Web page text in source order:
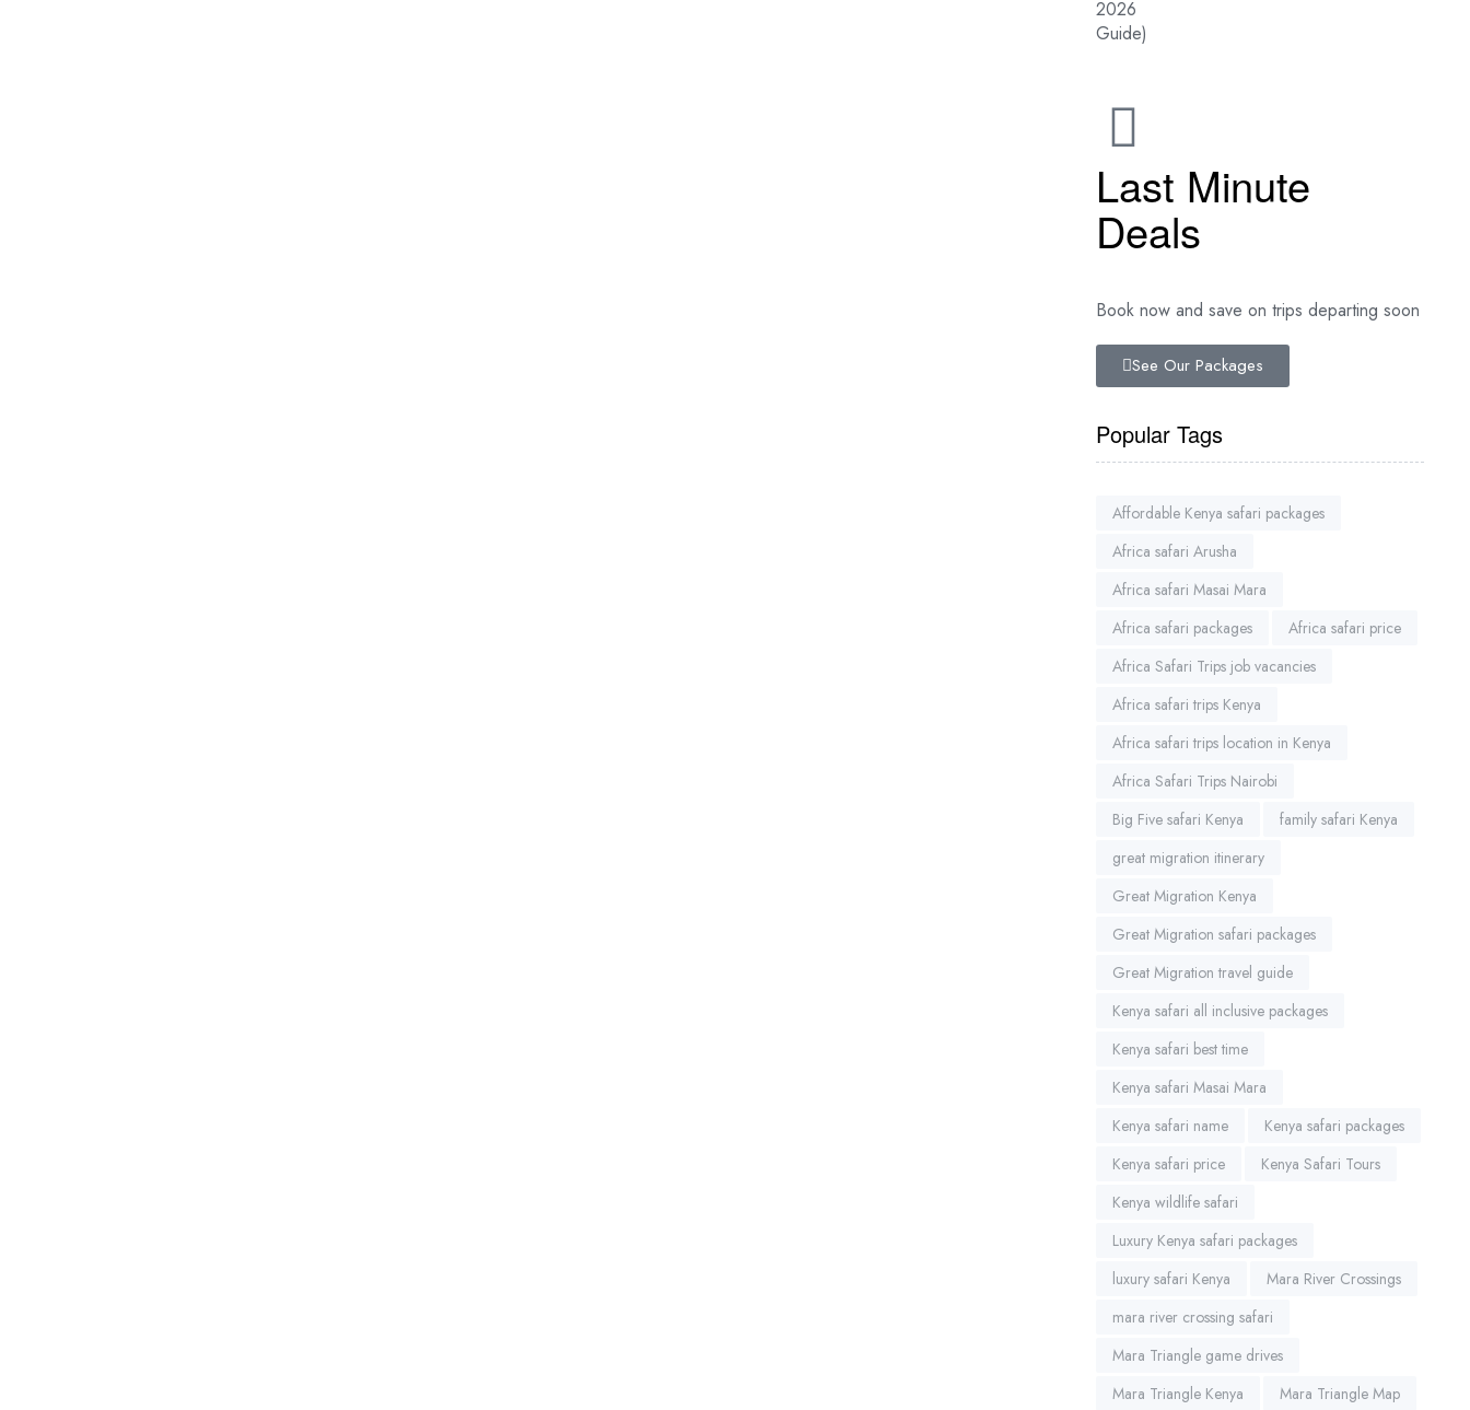
Last Minute
Deals
Book now and save on trips departing soon
See Our Packages
Popular Tags
Affordable Kenya safari packages
Africa safari Arusha
Africa safari Masai Mara
Africa safari packages
Africa safari price
Africa Safari Trips job vacancies
Africa safari trips Kenya
Africa safari trips location in Kenya
Africa Safari Trips Nairobi
Big Five safari Kenya
family safari Kenya
great migration itinerary
Great Migration Kenya
Great Migration safari packages
Great Migration travel guide
Kenya safari all inclusive packages
Kenya safari best time
Kenya safari Masai Mara
Kenya safari name
Kenya safari packages
Kenya safari price
Kenya Safari Tours
Kenya wildlife safari
Luxury Kenya safari packages
luxury safari Kenya
Mara River Crossings
mara river crossing safari
Mara Triangle game drives
Mara Triangle Kenya
Mara Triangle Map